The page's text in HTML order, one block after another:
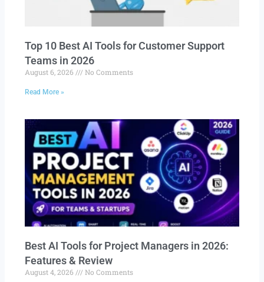
Top 10 Best AI Tools for Customer Support
Teams in 2026
August 6, 2026 No Comments
Read More »
Best AI Tools for Project Managers in 2026:
Features & Review
August 4, 2026 No Comments